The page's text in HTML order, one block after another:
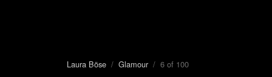
Laura Böse/ Glamour/ 6 of 100